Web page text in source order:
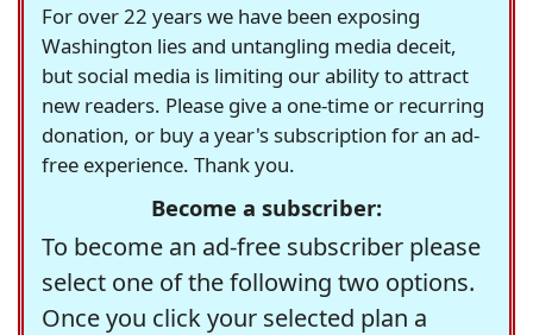
For over 22 years we have been exposing
Washington lies and untangling media deceit,
but social media is limiting our ability to attract
new readers. Please give a one-time or recurring
donation, or buy a year's subscription for an ad-
free experience. Thank you.
Become a subscriber:
To become an ad-free subscriber please
select one of the following two options.
Once you click your selected plan a